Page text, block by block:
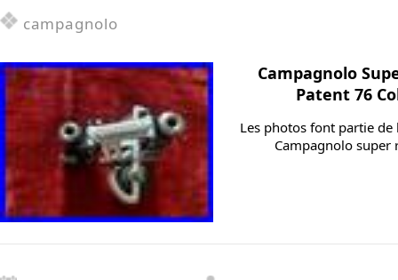
campagnolo
Campagnolo
Patent 76
Les photos font partie
Campagnolo super